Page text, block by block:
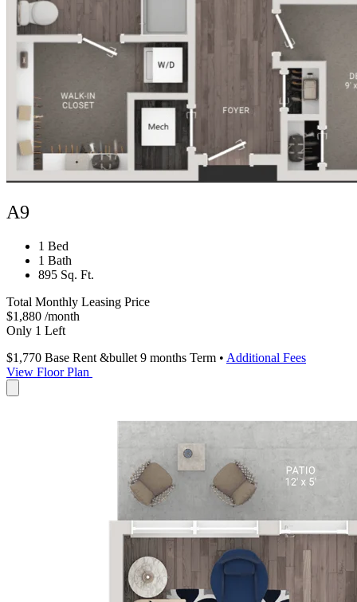
A9
1 Bed
1 Bath
895 Sq. Ft.
Total Monthly Leasing Price
$1,880 /month
Only 1 Left
$1,770 Base Rent &bullet 9 months Term • Additional Fees
View Floor Plan